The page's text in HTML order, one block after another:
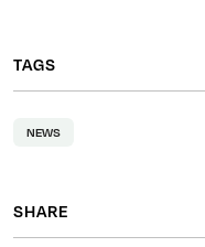
TAGS
NEWS
SHARE